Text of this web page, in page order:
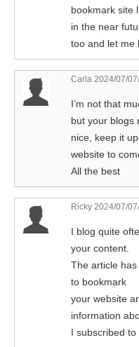
bookmark site
in the near
too and let me
Carla 2024/07/
I’m not that
but your blogs
nice, keep it
website to
All the best
Ricky 2024/07/
I blog quite
your content.
The article has
to bookmark
your website
information
I subscribed